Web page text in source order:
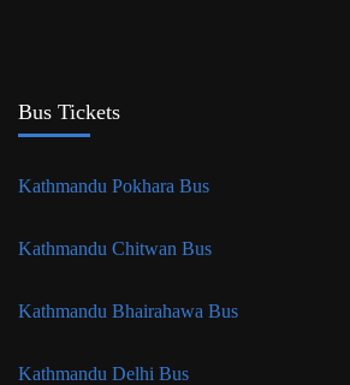
Bus Tickets
Kathmandu Pokhara Bus
Kathmandu Chitwan Bus
Kathmandu Bhairahawa Bus
Kathmandu Delhi Bus